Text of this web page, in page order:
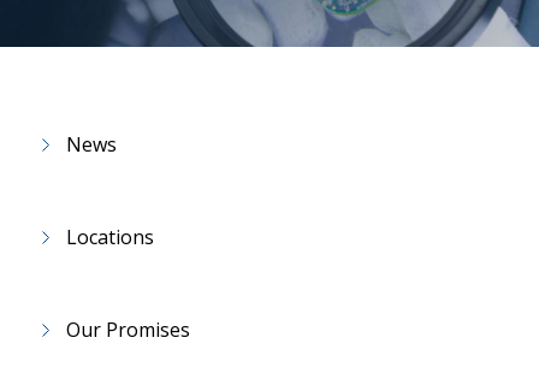
News
Locations
Our Promises